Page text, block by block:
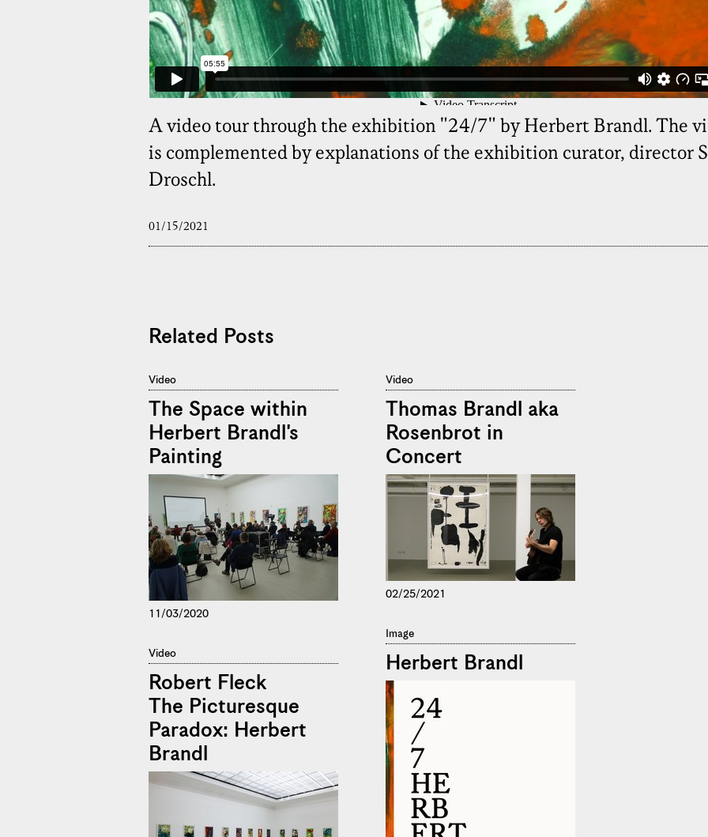
A video tour through the exhibition "24/7" by Herbert Brandl. The
is complemented by explanations of the exhibition curator, director
Droschl.
01/15/2021
Related Posts
Video
The Space within
Herbert Brandl's
Painting
11/03/2020
Video
Robert Fleck
The Picturesque
Paradox: Herbert
Brandl
Video
Thomas Brandl aka
Rosenbrot in
Concert
02/25/2021
Image
Herbert Brandl